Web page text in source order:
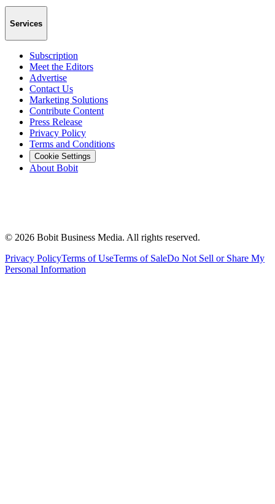
Services
Subscription
Meet the Editors
Advertise
Contact Us
Marketing Solutions
Contribute Content
Press Release
Privacy Policy
Terms and Conditions
Cookie Settings
About Bobit
© 2026 Bobit Business Media. All rights reserved.
Privacy PolicyTerms of UseTerms of SaleDo Not Sell or Share My
Personal Information